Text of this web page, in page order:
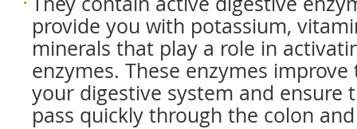
provide you with potassium,
minerals that play a role in
enzymes. These enzymes
your digestive system and ensure
pass quickly through the colon